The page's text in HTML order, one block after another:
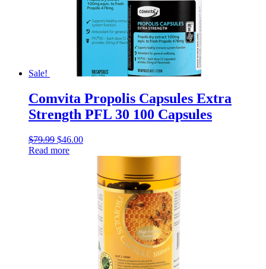
Sale!
Comvita Propolis Capsules Extra
Strength PFL 30 100 Capsules
$79.99 $46.00
Read more